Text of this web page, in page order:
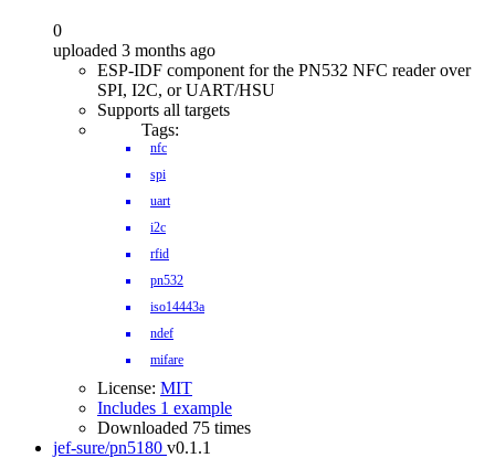
0
uploaded 3 months ago
ESP-IDF component for the PN532 NFC reader over
SPI, I2C, or UART/HSU
Supports all targets
Tags:
nfc
spi
uart
i2c
rfid
pn532
iso14443a
ndef
mifare
License: MIT
Includes 1 example
Downloaded 75 times
jef-sure/pn5180 v0.1.1